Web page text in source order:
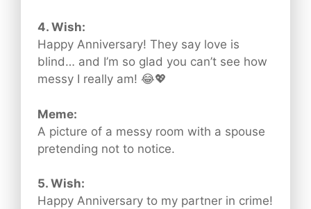
4. Wish:
Happy Anniversary! They say love is
blind… and I’m so glad you can’t see how
messy I really am! 😂💖
Meme:
A picture of a messy room with a spouse
pretending not to notice.
5. Wish:
Happy Anniversary to my partner in crime!